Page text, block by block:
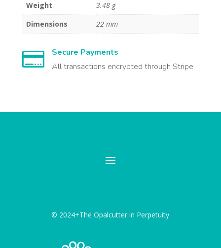
Weight
3.48 g
Dimensions
22 mm

Secure Payments
All transactions encrypted through Stripe
© 2024+The Opalcutter in Perpetuity